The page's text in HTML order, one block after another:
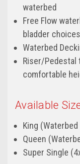
waterbed
Free Flow
bladder
Waterbed
Riser/Pedestal
comfortable
Available
King
Queen
Super Single